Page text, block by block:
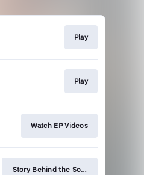
Play
Play
Watch EP Videos
Story Behind the Song